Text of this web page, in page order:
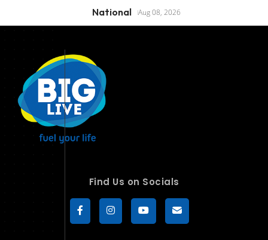
National Aug 08, 2026
Find Us on Socials